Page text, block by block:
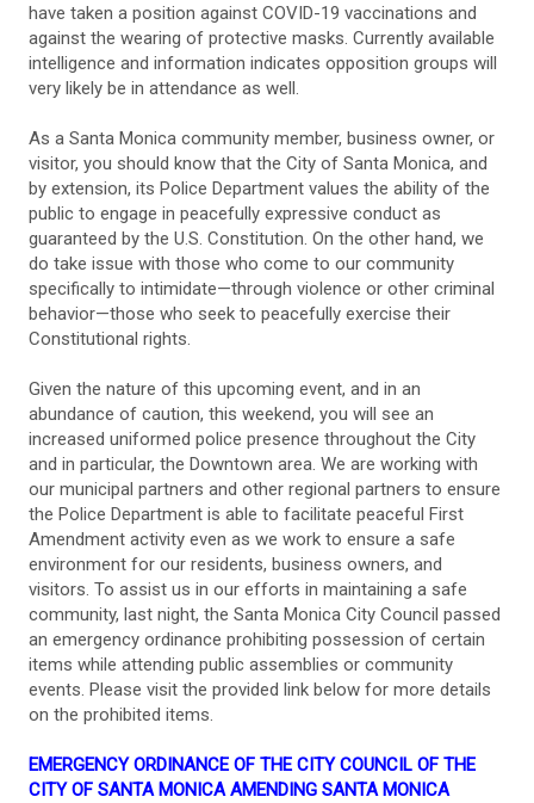
have taken a position against COVID-19 vaccinations and
against the wearing of protective masks. Currently available
intelligence and information indicates opposition groups will
very likely be in attendance as well.
As a Santa Monica community member, business owner, or
visitor, you should know that the City of Santa Monica, and
by extension, its Police Department values the ability of the
public to engage in peacefully expressive conduct as
guaranteed by the U.S. Constitution. On the other hand, we
do take issue with those who come to our community
specifically to intimidate—through violence or other criminal
behavior—those who seek to peacefully exercise their
Constitutional rights.
Given the nature of this upcoming event, and in an
abundance of caution, this weekend, you will see an
increased uniformed police presence throughout the City
and in particular, the Downtown area. We are working with
our municipal partners and other regional partners to ensure
the Police Department is able to facilitate peaceful First
Amendment activity even as we work to ensure a safe
environment for our residents, business owners, and
visitors. To assist us in our efforts in maintaining a safe
community, last night, the Santa Monica City Council passed
an emergency ordinance prohibiting possession of certain
items while attending public assemblies or community
events. Please visit the provided link below for more details
on the prohibited items.
EMERGENCY ORDINANCE OF THE CITY COUNCIL OF THE
CITY OF SANTA MONICA AMENDING SANTA MONICA